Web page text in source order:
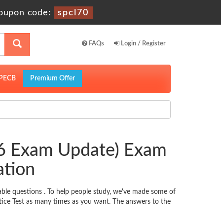
code: spcl70
FAQs Login / Register
Premium Offer
Update) Exam
questions . To help people study, we've made some of
Test as many times as you want. The answers to the